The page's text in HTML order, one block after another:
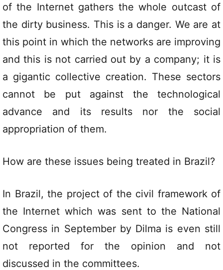
of the Internet gathers the whole outcast of
the dirty business. This is a danger. We are at
this point in which the networks are improving
and this is not carried out by a company; it is
a gigantic collective creation. These sectors
cannot be put against the technological
advance and its results nor the social
appropriation of them.
How are these issues being treated in Brazil?
In Brazil, the project of the civil framework of
the Internet which was sent to the National
Congress in September by Dilma is even still
not reported for the opinion and not
discussed in the committees.